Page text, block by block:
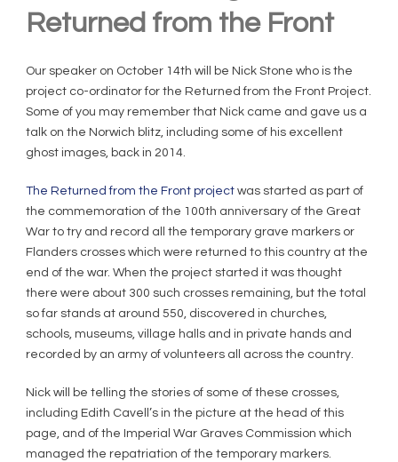
Returned from the Front
Our speaker on October 14th will be Nick Stone who is the
project co-ordinator for the Returned from the Front Project.
Some of you may remember that Nick came and gave us a
talk on the Norwich blitz, including some of his excellent
ghost images, back in 2014.
The Returned from the Front project was started as part of
the commemoration of the 100th anniversary of the Great
War to try and record all the temporary grave markers or
Flanders crosses which were returned to this country at the
end of the war. When the project started it was thought
there were about 300 such crosses remaining, but the total
so far stands at around 550, discovered in churches,
schools, museums, village halls and in private hands and
recorded by an army of volunteers all across the country.
Nick will be telling the stories of some of these crosses,
including Edith Cavell’s in the picture at the head of this
page, and of the Imperial War Graves Commission which
managed the repatriation of the temporary markers.